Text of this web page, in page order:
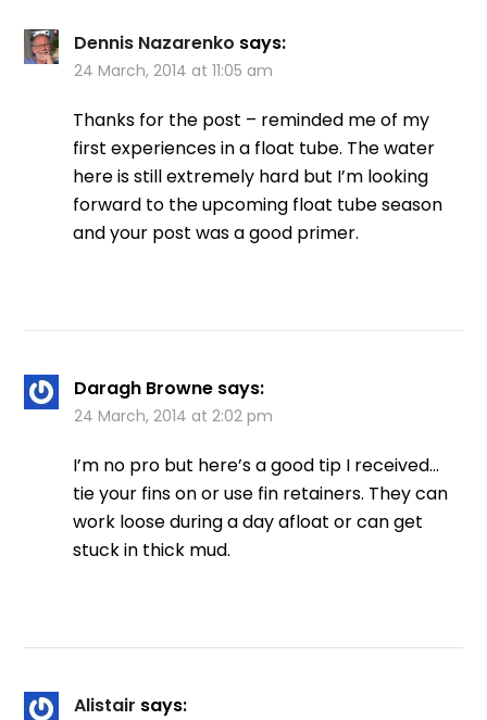
Dennis Nazarenko says:
24 March, 2014 at 11:05 am
Thanks for the post – reminded me of my
first experiences in a float tube. The water
here is still extremely hard but I’m looking
forward to the upcoming float tube season
and your post was a good primer.
Daragh Browne says:
24 March, 2014 at 2:02 pm
I’m no pro but here’s a good tip I received…
tie your fins on or use fin retainers. They can
work loose during a day afloat or can get
stuck in thick mud.
Alistair says: